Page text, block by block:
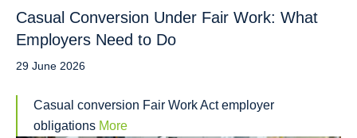
Casual Conversion Under Fair Work: What
Employers Need to Do
29 June 2026
Casual conversion Fair Work Act employer
obligations More